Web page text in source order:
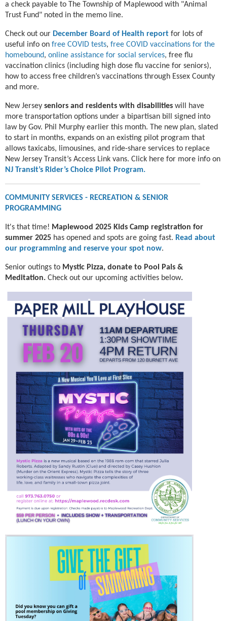
a check payable to The Township of Maplewood with "Animal
Trust Fund" noted in the memo line.
Check out our December Board of Health report for lots of
useful info on free COVID tests, free COVID vaccinations for the
homebound, online assistance for social services, free flu
vaccination clinics (including high dose flu vaccine for seniors),
how to access free children’s vaccinations through Essex County
and more.
New Jersey seniors and residents with disabilities will have
more transportation options under a bipartisan bill signed into
law by Gov. Phil Murphy earlier this month. The new plan, slated
to start in months, expands on an existing pilot program that
allows taxicabs, limousines, and ride-share services to replace
New Jersey Transit’s Access Link vans. Click here for more info on
NJ Transit’s Rider’s Choice Pilot Program.
COMMUNITY SERVICES - RECREATION & SENIOR
PROGRAMMING
It's that time! Maplewood 2025 Kids Camp registration for
summer 2025 has opened and spots are going fast. Read about
our programming and reserve your spot now.
Senior outings to Mystic Pizza, donate to Pool Pals &
Meditation. Check out our upcoming activities below.